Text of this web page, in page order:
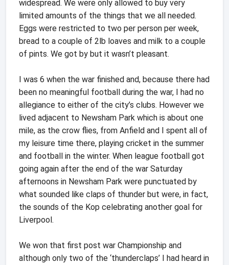
widespread. We were only allowed to buy very
limited amounts of the things that we all needed.
Eggs were restricted to two per person per week,
bread to a couple of 2lb loaves and milk to a couple
of pints. We got by but it wasn’t pleasant.
I was 6 when the war finished and, because there had
been no meaningful football during the war, I had no
allegiance to either of the city’s clubs. However we
lived adjacent to Newsham Park which is about one
mile, as the crow flies, from Anfield and I spent all of
my leisure time there, playing cricket in the summer
and football in the winter. When league football got
going again after the end of the war Saturday
afternoons in Newsham Park were punctuated by
what sounded like claps of thunder but were, in fact,
the sounds of the Kop celebrating another goal for
Liverpool.
We won that first post war Championship and
although only two of the ‘thunderclaps’ I had heard in